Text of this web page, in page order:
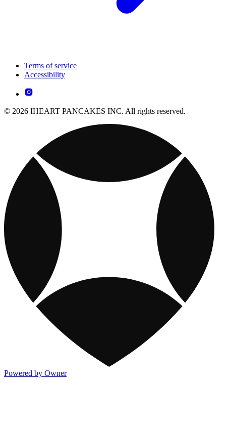
Terms of service
Accessibility
© 2026 IHEART PANCAKES INC. All rights reserved.
Powered by Owner